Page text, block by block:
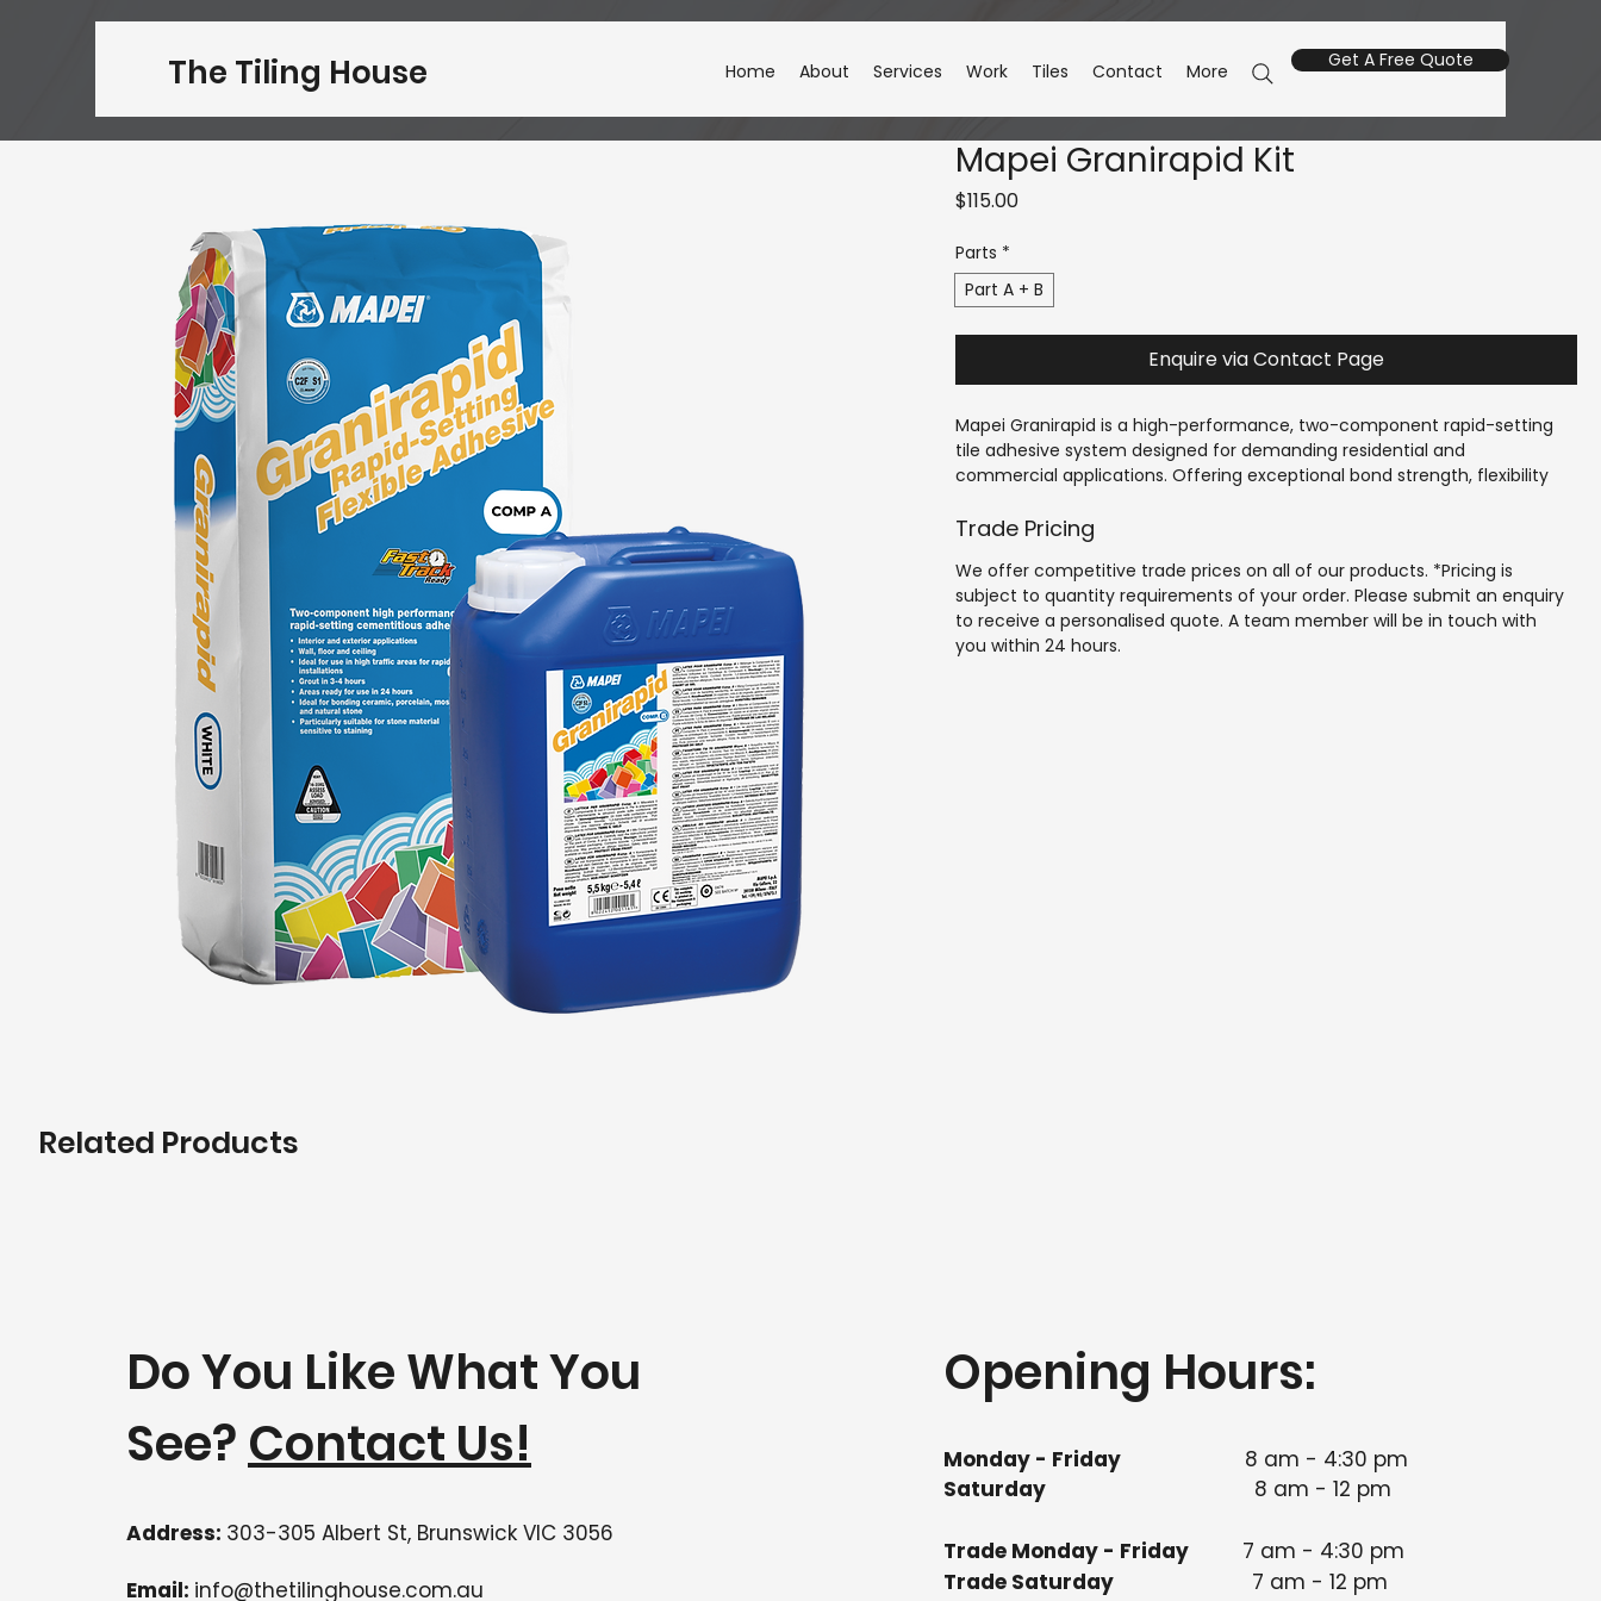
The Tiling House Home About Services Work Tiles Contact More Get A Free Quote
Mapei Granirapid Kit
$115.00Price
Parts *
Part A + B
Enquire via Contact Page
Mapei Granirapid is a high-performance, two-component rapid-setting
tile adhesive system designed for demanding residential and
commercial applications. Offering exceptional bond strength, flexibility
Granirapid provides reliable adhesion on difficult substrates and allows
Trade Pricing
We offer competitive trade prices on all of our products. *Pricing is
subject to quantity requirements of your order. Please submit an enquiry
to receive a personalised quote. A team member will be in touch with
you within 24 hours.
Related Products
Do You Like What You
See? Contact Us!
Address: 303-305 Albert St, Brunswick VIC 3056
Email: info@thetilinghouse.com.au
Opening Hours:
Monday - Friday
8 am - 4:30 pm​
Saturday 8 am - 12 pm
Trade Monday - Friday
7 am - 4:30 pm
Trade Saturday 7 am - 12 pm